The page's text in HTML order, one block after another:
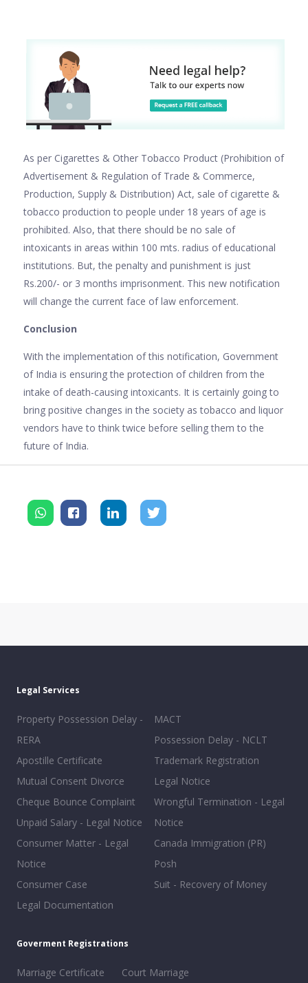
As per Cigarettes & Other Tobacco Product (Prohibition of
Advertisement & Regulation of Trade & Commerce,
Production, Supply & Distribution) Act, sale of cigarette &
tobacco production to people under 18 years of age is
prohibited. Also, that there should be no sale of
intoxicants in areas within 100 mts. radius of educational
institutions. But, the penalty and punishment is just
Rs.200/- or 3 months imprisonment. This new notification
will change the current face of law enforcement.
Conclusion
With the implementation of this notification, Government
of India is ensuring the protection of children from the
intake of death-causing intoxicants. It is certainly going to
bring positive changes in the society as tobacco and liquor
vendors have to think twice before selling them to the
future of India.
Legal Services
Property Possession Delay -
RERA
Apostille Certificate
Mutual Consent Divorce
Cheque Bounce Complaint
Unpaid Salary - Legal Notice
Consumer Matter - Legal
Notice
Consumer Case
Legal Documentation
MACT
Possession Delay - NCLT
Trademark Registration
Legal Notice
Wrongful Termination - Legal
Notice
Canada Immigration (PR)
Posh
Suit - Recovery of Money
Goverment Registrations
Marriage Certificate
Court Marriage